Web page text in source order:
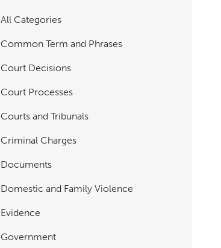
All Categories
Common Term and Phrases
Court Decisions
Court Processes
Courts and Tribunals
Criminal Charges
Documents
Domestic and Family Violence
Evidence
Government